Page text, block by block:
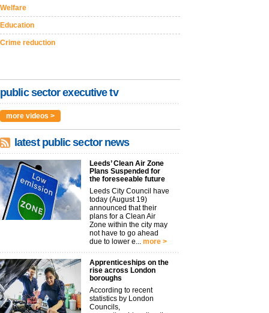
Welfare
Education
Crime reduction
public sector executive tv
more videos >
latest public sector news
Leeds’ Clean Air Zone
Plans Suspended for
the foreseeable future
Leeds City Council have
today (August 19)
announced that their
plans for a Clean Air
Zone within the city may
not have to go ahead
due to lower e... more >
Apprenticeships on the
rise across London
boroughs
According to recent
statistics by London
Councils,